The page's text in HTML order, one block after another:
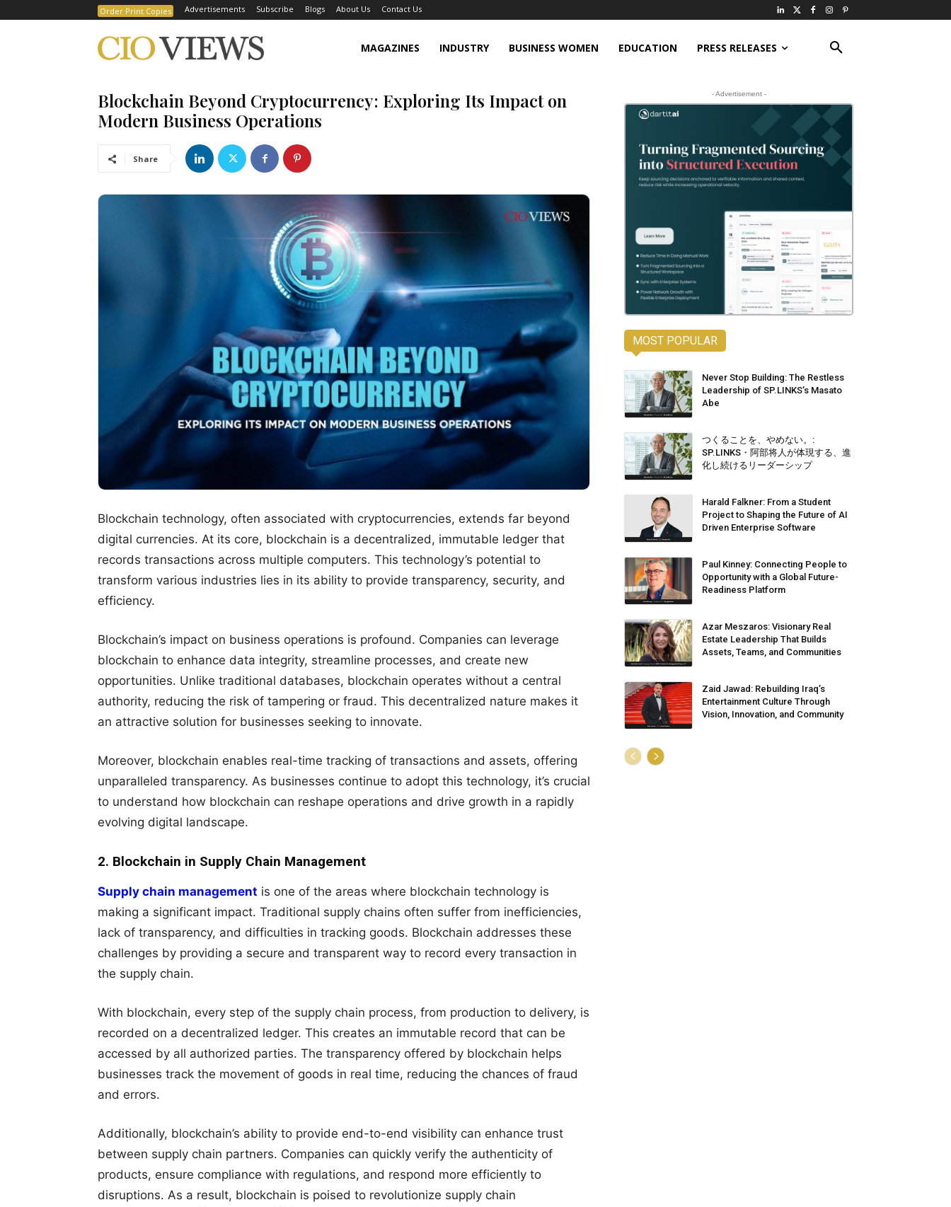
Order Print Copies Advertisements Subscribe Blogs About Us Contact Us
MAGAZINES INDUSTRY BUSINESS WOMEN EDUCATION PRESS RELEASES
⁠Blockchain Beyond Cryptocurrency: Exploring Its Impact on
Modern Business Operations
Share
Blockchain technology, often associated with cryptocurrencies, extends far beyond
digital currencies. At its core, blockchain is a decentralized, immutable ledger that
records transactions across multiple computers. This technology’s potential to
transform various industries lies in its ability to provide transparency, security, and
efficiency.
Blockchain’s impact on business operations is profound. Companies can leverage
blockchain to enhance data integrity, streamline processes, and create new
opportunities. Unlike traditional databases, blockchain operates without a central
authority, reducing the risk of tampering or fraud. This decentralized nature makes it
an attractive solution for businesses seeking to innovate.
Moreover, blockchain enables real-time tracking of transactions and assets, offering
unparalleled transparency. As businesses continue to adopt this technology, it’s crucial
to understand how blockchain can reshape operations and drive growth in a rapidly
evolving digital landscape.
2. Blockchain in Supply Chain Management
Supply chain management is one of the areas where blockchain technology is
making a significant impact. Traditional supply chains often suffer from inefficiencies,
lack of transparency, and difficulties in tracking goods. Blockchain addresses these
challenges by providing a secure and transparent way to record every transaction in
the supply chain.
With blockchain, every step of the supply chain process, from production to delivery, is
recorded on a decentralized ledger. This creates an immutable record that can be
accessed by all authorized parties. The transparency offered by blockchain helps
businesses track the movement of goods in real time, reducing the chances of fraud
and errors.
Additionally, blockchain’s ability to provide end-to-end visibility can enhance trust
between supply chain partners. Companies can quickly verify the authenticity of
products, ensure compliance with regulations, and respond more efficiently to
disruptions. As a result, blockchain is poised to revolutionize supply chain
- Advertisement -
MOST POPULAR
Never Stop Building: The Restless
Leadership of SP.LINKS’s Masato
Abe
つくることを、やめない。:
SP.LINKS・阿部将人が体現する、進
化し続けるリーダーシップ
Harald Falkner: From a Student
Project to Shaping the Future of AI
Driven Enterprise Software
Paul Kinney: Connecting People to
Opportunity with a Global Future-
Readiness Platform
Azar Meszaros: Visionary Real
Estate Leadership That Builds
Assets, Teams, and Communities
Zaid Jawad: Rebuilding Iraq’s
Entertainment Culture Through
Vision, Innovation, and Community